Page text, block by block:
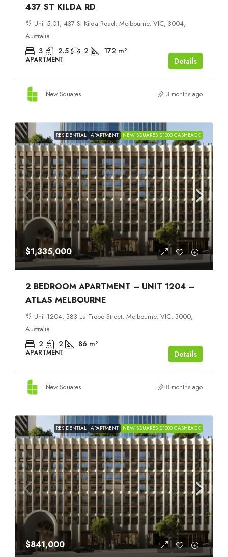
437 ST KILDA RD
Unit 5.01, 437 St Kilda Road, Melbourne, VIC, 3004,
Australia
3 2.5 2 172 m²
APARTMENT Details
New Squares 3 months ago
RESIDENTIAL APARTMENT NEW SQUARES $1000 CASHBACK
$1,335,000
2 BEDROOM APARTMENT – UNIT 1204 –
ATLAS MELBOURNE
Unit 1204, 383 La Trobe Street, Melbourne, VIC, 3000,
Australia
2 2 86 m²
APARTMENT Details
New Squares 8 months ago
RESIDENTIAL APARTMENT NEW SQUARES $1000 CASHBACK
$841,000